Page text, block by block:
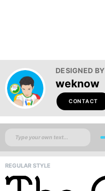
DESIGNED BY
weknow
CONTACT
REGULAR STYLE